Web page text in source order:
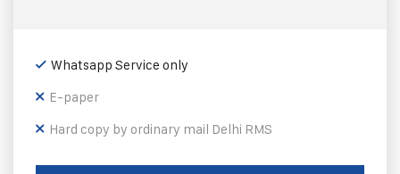
Whatsapp Service only
E-paper
Hard copy by ordinary mail Delhi RMS